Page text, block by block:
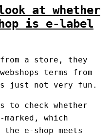
at whether
is e-label
from a store, they
terms from
just not very fun.
to check whether
which
e-shop meets